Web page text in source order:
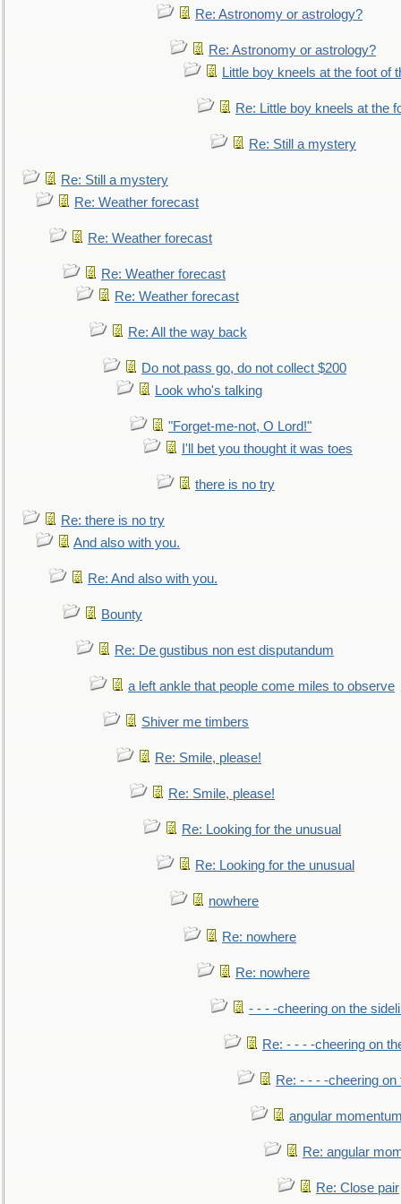
Re: Astronomy or astrology?
Re: Astronomy or astrology?
Little boy kneels at the foot of
Re: Little boy kneels at the
Re: Still a mystery
Re: Still a mystery
Re: Weather forecast
Re: Weather forecast
Re: Weather forecast
Re: Weather forecast
Re: All the way back
Do not pass go, do not collect $200
Look who's talking
"Forget-me-not, O Lord!"
I'll bet you thought it was toes
there is no try
Re: there is no try
And also with you.
Re: And also with you.
Bounty
Re: De gustibus non est disputandum
a left ankle that people come miles to observe
Shiver me timbers
Re: Smile, please!
Re: Smile, please!
Re: Looking for the unusual
Re: Looking for the unusual
nowhere
Re: nowhere
Re: nowhere
- - - -cheering on the
Re: - - - -cheering on
Re: - - - -cheering on
angular
Re: angular
Re: Close pair